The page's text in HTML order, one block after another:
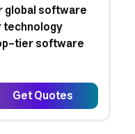
global software
tier software
Get Quotes